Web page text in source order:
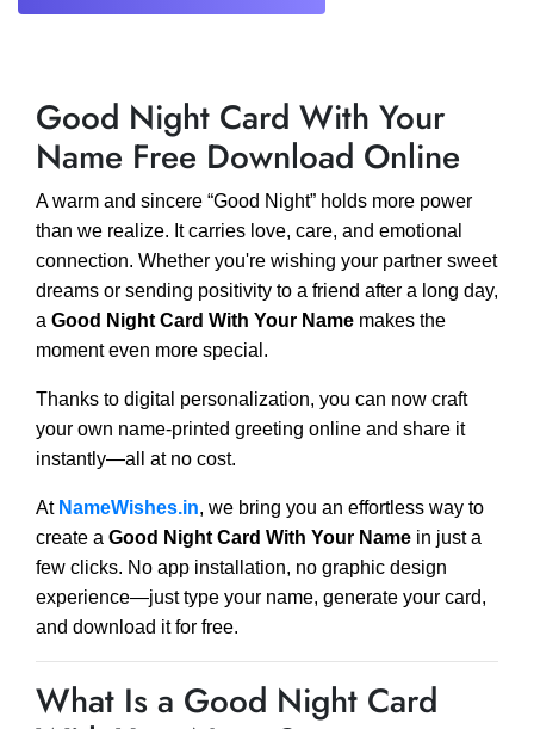
Good Night Card With Your
Name Free Download Online
A warm and sincere “Good Night” holds more power
than we realize. It carries love, care, and emotional
connection. Whether you're wishing your partner sweet
dreams or sending positivity to a friend after a long day,
a Good Night Card With Your Name makes the
moment even more special.
Thanks to digital personalization, you can now craft
your own name-printed greeting online and share it
instantly—all at no cost.
At NameWishes.in, we bring you an effortless way to
create a Good Night Card With Your Name in just a
few clicks. No app installation, no graphic design
experience—just type your name, generate your card,
and download it for free.
What Is a Good Night Card